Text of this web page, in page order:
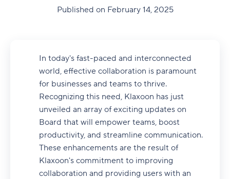
Published on February 14, 2025
In today's fast-paced and interconnected
world, effective collaboration is paramount
for businesses and teams to thrive.
Recognizing this need, Klaxoon has just
unveiled an array of exciting updates on
Board that will empower teams, boost
productivity, and streamline communication.
These enhancements are the result of
Klaxoon's commitment to improving
collaboration and providing users with an